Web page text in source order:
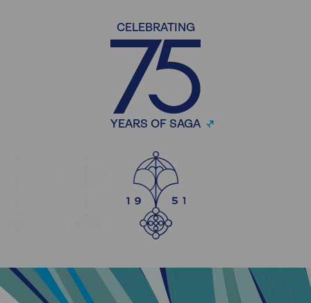
CELEBRATING
YEARS OF SAGA